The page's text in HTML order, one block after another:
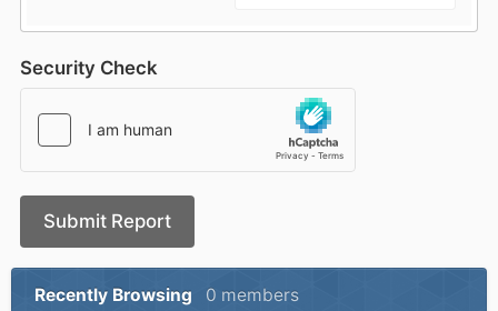
Security Check
Submit Report
Recently Browsing 0 members